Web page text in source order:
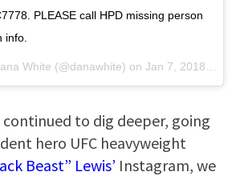
PLEASE call HPD missing person
info.
White (@danawhite) on Jan 7, 2018 at 8:13pm PST
continued to dig deeper, going
hero UFC heavyweight
Beast” Lewis’ Instagram, we